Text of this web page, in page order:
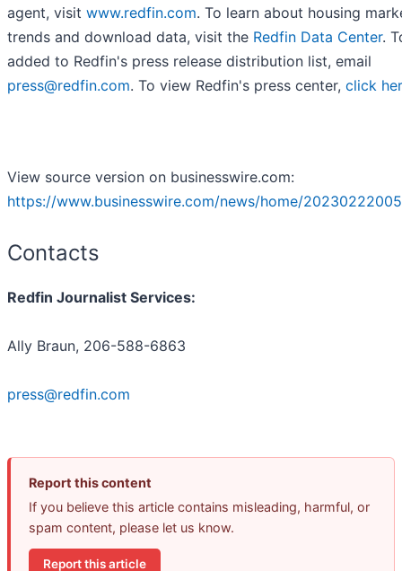
agent, visit www.redfin.com. To learn about housing
trends and download data, visit the Redfin Data Center.
added to Redfin's press release distribution list, email
press@redfin.com. To view Redfin's press center, click
View source version on businesswire.com:
https://www.businesswire.com/news/home/
Contacts
Redfin Journalist Services:
Ally Braun, 206-588-6863
press@redfin.com
Report this content
If you believe this article contains misleading, harmful, or
spam content, please let us know.
Report this article